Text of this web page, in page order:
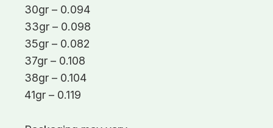
30gr – 0.094
33gr – 0.098
35gr – 0.082
37gr – 0.108
38gr – 0.104
41gr – 0.119